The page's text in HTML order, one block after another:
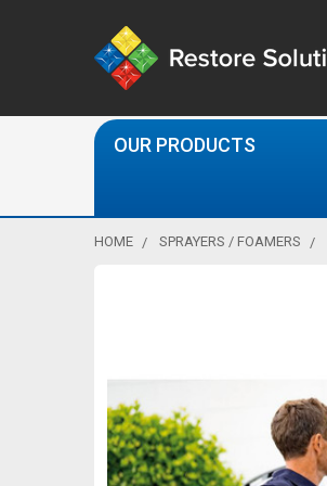
OUR PRODUCTS
HOME SPRAYERS / FOAMERS